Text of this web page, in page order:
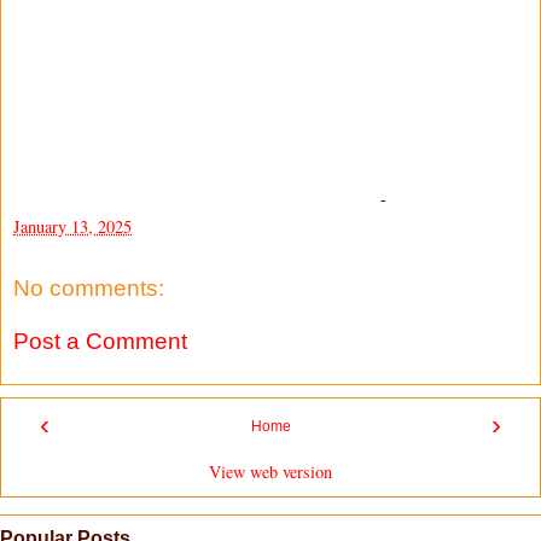
-
January 13, 2025
No comments:
Post a Comment
‹ ›
Home
View web version